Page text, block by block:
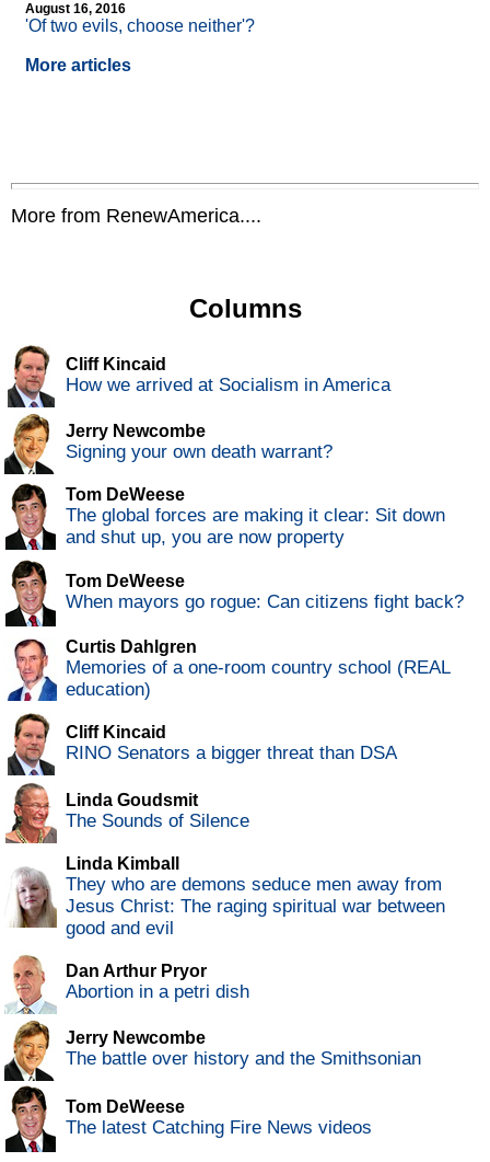
August 16, 2016
'Of two evils, choose neither'?
More articles
More from RenewAmerica....
Columns
Cliff Kincaid
How we arrived at Socialism in America
Jerry Newcombe
Signing your own death warrant?
Tom DeWeese
The global forces are making it clear: Sit down
and shut up, you are now property
Tom DeWeese
When mayors go rogue: Can citizens fight back?
Curtis Dahlgren
Memories of a one-room country school (REAL
education)
Cliff Kincaid
RINO Senators a bigger threat than DSA
Linda Goudsmit
The Sounds of Silence
Linda Kimball
They who are demons seduce men away from
Jesus Christ: The raging spiritual war between
good and evil
Dan Arthur Pryor
Abortion in a petri dish
Jerry Newcombe
The battle over history and the Smithsonian
Tom DeWeese
The latest Catching Fire News videos